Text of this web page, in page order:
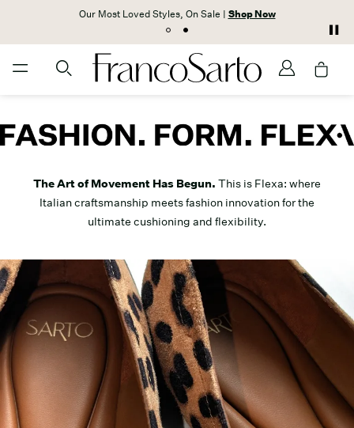
Our Most Loved Styles, On Sale | Shop Now
The Art of Movement Has Begun. This is Flexa: where
Italian craftsmanship meets fashion innovation for the
ultimate cushioning and flexibility.